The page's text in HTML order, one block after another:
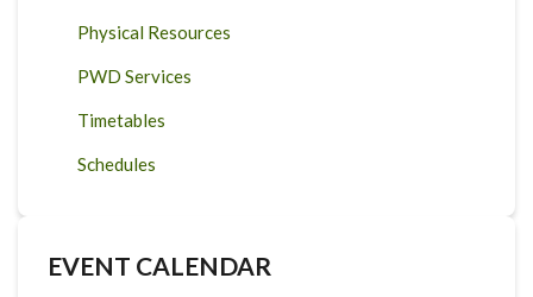
Physical Resources
PWD Services
Timetables
Schedules
EVENT CALENDAR